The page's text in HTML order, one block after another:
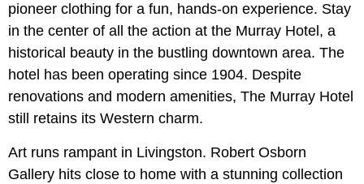
pioneer clothing for a fun, hands-on experience. Stay
in the center of all the action at the Murray Hotel, a
historical beauty in the bustling downtown area. The
hotel has been operating since 1904. Despite
renovations and modern amenities, The Murray Hotel
still retains its Western charm.
Art runs rampant in Livingston. Robert Osborn
Gallery hits close to home with a stunning collection